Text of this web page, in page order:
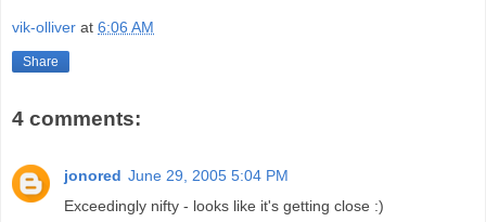
vik-olliver at 6:06 AM
Share
4 comments:
jonored June 29, 2005 5:04 PM
Exceedingly nifty - looks like it's getting close :)